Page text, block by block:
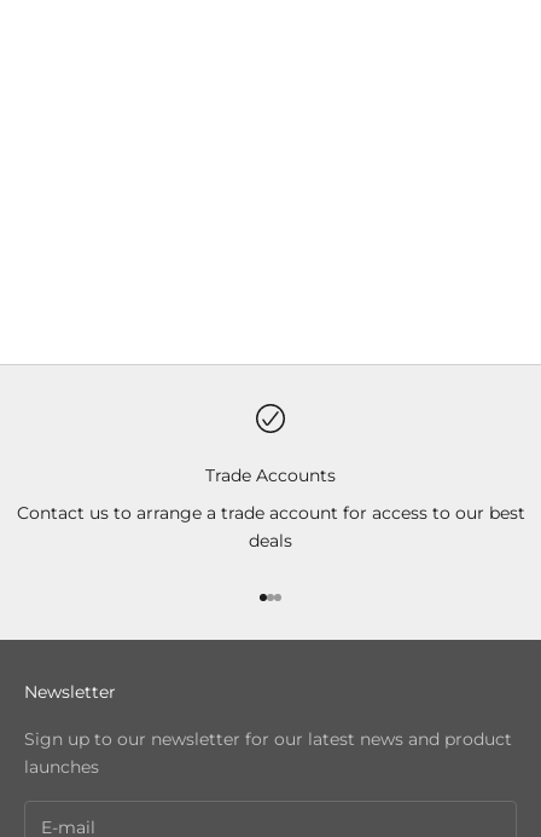
Trade Accounts
Contact us to arrange a trade account for access to our best
deals
Go to item 1
Go to item 2
Go to item 3
Newsletter
Sign up to our newsletter for our latest news and product
launches